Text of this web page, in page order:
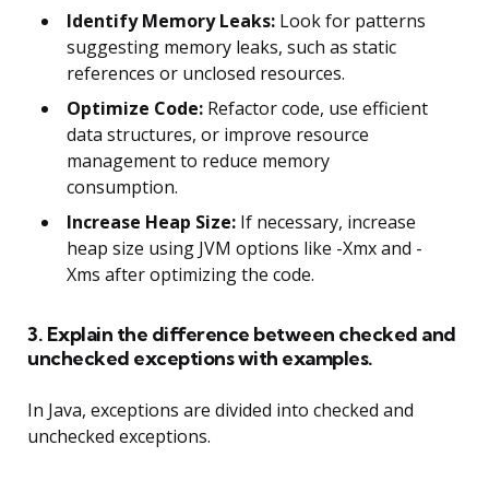
Identify Memory Leaks: Look for patterns
suggesting memory leaks, such as static
references or unclosed resources.
Optimize Code: Refactor code, use efficient
data structures, or improve resource
management to reduce memory
consumption.
Increase Heap Size: If necessary, increase
heap size using JVM options like -Xmx and -
Xms after optimizing the code.
3. Explain the difference between checked and
unchecked exceptions with examples.
In Java, exceptions are divided into checked and
unchecked exceptions.